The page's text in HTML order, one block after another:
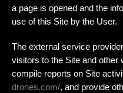
a page is opened and the
use of this Site by the User.
The external service
visitors to the Site and other
compile reports on Site
drones.com/, and provide